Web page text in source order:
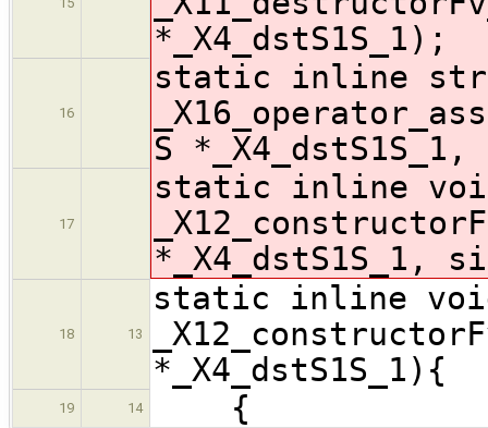
*_X4_dstS1S_1);
16
static inline
S
17
static inline
*_X4_dstS1S_1,
18 13
static inline
*_X4_dstS1S_1){
19 14 {